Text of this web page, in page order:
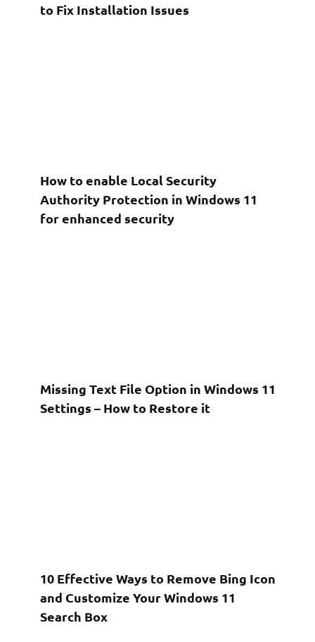
to Fix Installation Issues
How to enable Local Security
Authority Protection in Windows 11
for enhanced security
Missing Text File Option in Windows 11
Settings – How to Restore it
10 Effective Ways to Remove Bing Icon
and Customize Your Windows 11
Search Box